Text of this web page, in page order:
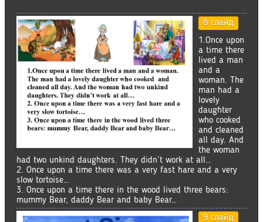
8 слайд
1.Once upon
a time there
lived a man
and a
woman. The
man had a
lovely
daughter
who cooked
and cleaned
all day. And
the woman
had two unkind daughters. They didn’t work at all…
2. Once upon a time there was a very fast hare and a very
slow tortoise…
3. Once upon a time there in the wood lived three bears:
mummy Bear, daddy Bear and baby Bear…
9 слайд